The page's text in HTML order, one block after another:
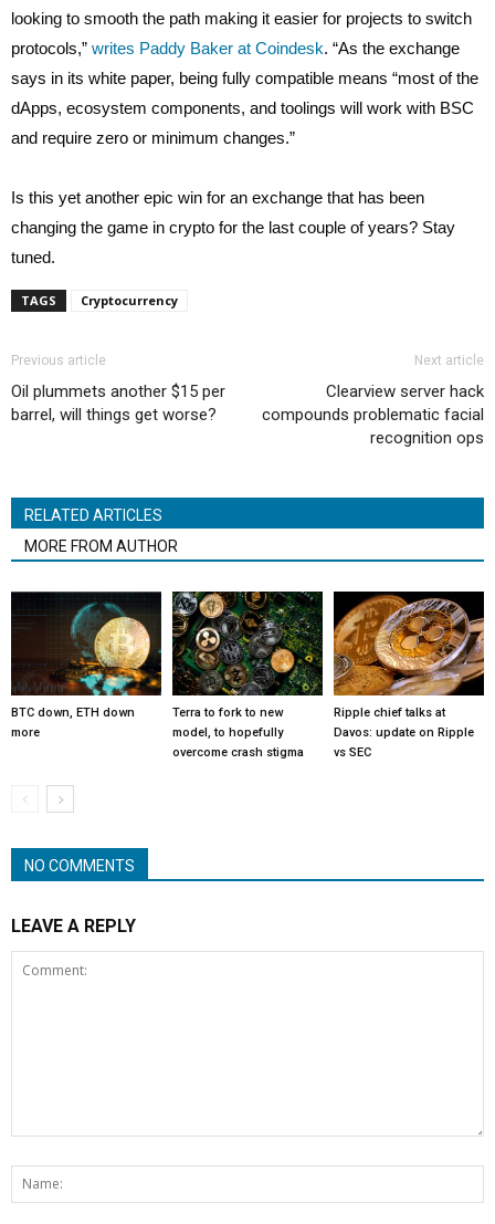
looking to smooth the path making it easier for projects to switch
protocols,” writes Paddy Baker at Coindesk. “As the exchange
says in its white paper, being fully compatible means “most of the
dApps, ecosystem components, and toolings will work with BSC
and require zero or minimum changes.”
Is this yet another epic win for an exchange that has been
changing the game in crypto for the last couple of years? Stay
tuned.
TAGS Cryptocurrency
Previous article
Oil plummets another $15 per
barrel, will things get worse?
Next article
Clearview server hack
compounds problematic facial
recognition ops
RELATED ARTICLES
MORE FROM AUTHOR
BTC down, ETH down
more
Terra to fork to new
model, to hopefully
overcome crash stigma
Ripple chief talks at
Davos: update on Ripple
vs SEC
NO COMMENTS
LEAVE A REPLY